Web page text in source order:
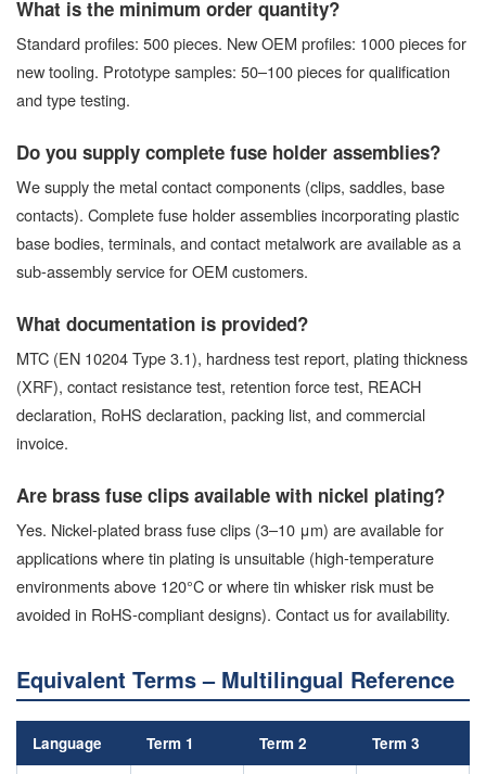
What is the minimum order quantity?
Standard profiles: 500 pieces. New OEM profiles: 1000 pieces for
new tooling. Prototype samples: 50–100 pieces for qualification
and type testing.
Do you supply complete fuse holder assemblies?
We supply the metal contact components (clips, saddles, base
contacts). Complete fuse holder assemblies incorporating plastic
base bodies, terminals, and contact metalwork are available as a
sub-assembly service for OEM customers.
What documentation is provided?
MTC (EN 10204 Type 3.1), hardness test report, plating thickness
(XRF), contact resistance test, retention force test, REACH
declaration, RoHS declaration, packing list, and commercial
invoice.
Are brass fuse clips available with nickel plating?
Yes. Nickel-plated brass fuse clips (3–10 μm) are available for
applications where tin plating is unsuitable (high-temperature
environments above 120°C or where tin whisker risk must be
avoided in RoHS-compliant designs). Contact us for availability.
Equivalent Terms – Multilingual Reference
Language Term 1 Term 2 Term 3